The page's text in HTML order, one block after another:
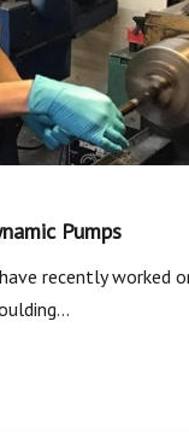
Pumps
recently worked